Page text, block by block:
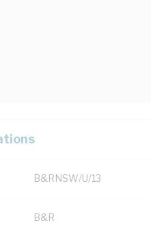
B&RNSW/U/13
B&R